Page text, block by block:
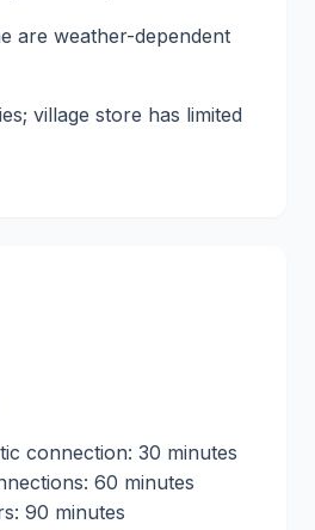
are weather-dependent
village store has limited
connection: 30 minutes
60 minutes
90 minutes